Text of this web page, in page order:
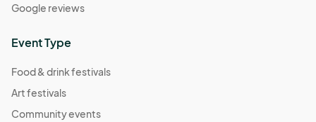
Google reviews
Event Type
Food & drink festivals
Art festivals
Community events